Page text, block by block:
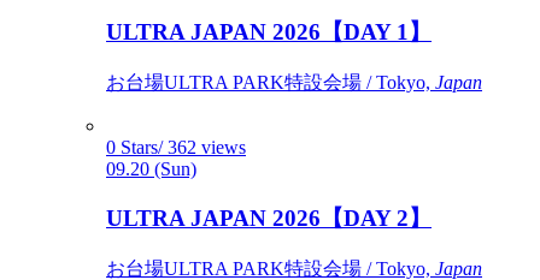
ULTRA JAPAN 2026【DAY 1】
お台場ULTRA PARK特設会場 / Tokyo, Japan
0 Stars/ 362 views
09.20 (Sun)
ULTRA JAPAN 2026【DAY 2】
お台場ULTRA PARK特設会場 / Tokyo, Japan